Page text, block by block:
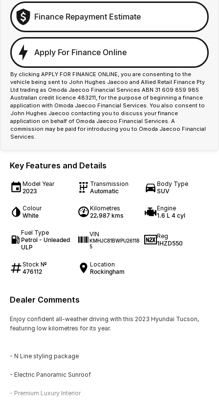
Finance Repayment Estimate
Apply For Finance Online
By clicking APPLY FOR FINANCE ONLINE, you are consenting to the
vehicle being sent to John Hughes Jaecoo and Allied Retail Finance Pty
Ltd trading as Omoda Jaecoo Financial Services ABN 31 609 859 985
Australian credit licence 483211, for the purpose of beginning a finance
application with Omoda Jaecoo Financial Services. You also consent to
John Hughes Jaecoo contacting you to discuss your finance
application on behalf of Omoda Jaecoo Financial Services. A
commission may be paid for introducing you to Omoda Jaecoo Financial
Services.
Key Features and Details
Model Year
2023
Transmission
Automatic
Body Type
SUV
Colour
White
Kilometres
22,987 kms
Engine
1.6 L 4 cyl
Fuel Type
Petrol - Unleaded
ULP
VIN
KMHJC81BWPU26118
5
Reg
1HZD550
Stock №
476112
Location
Rockingham
Dealer Comments
Enjoy confident all-weather driving with this 2023 Hyundai Tucson,
featuring low kilometres for its year.
- N Line styling package
- Electric Panoramic Sunroof
- Premium Luxury Interior